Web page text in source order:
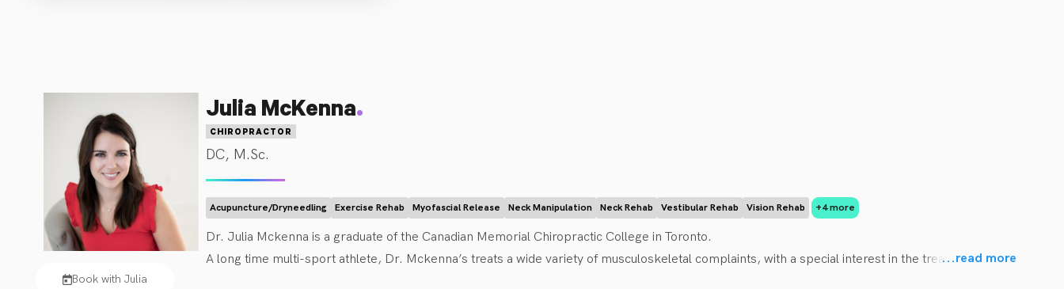
Book with Julia
Julia McKenna.
CHIROPRACTOR
DC, M.Sc.
Acupuncture/Dryneedling Exercise Rehab Myofascial Release Neck Manipulation Neck Rehab Vestibular Rehab Vision Rehab +4 more
Dr. Julia Mckenna is a graduate of the Canadian Memorial Chiropractic College in Toronto.
A long time multi-sport athlete, Dr. Mckenna’s treats a wide variety of musculoskeletal complaints, with a special interest in the treatment and
...read more